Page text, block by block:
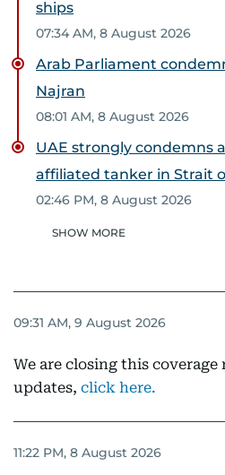
ships
07:34 AM, 8 August 2026
Arab Parliament
Najran
08:01 AM, 8 August 2026
UAE strongly condemns
affiliated tanker in Strait
02:46 PM, 8 August 2026
SHOW MORE
09:31 AM, 9 August 2026
We are closing this coverage
updates, click here.
11:22 PM, 8 August 2026